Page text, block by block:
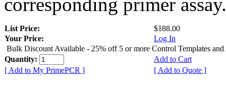
List Price:
$188.00
Your Price:
Log In
Bulk Discount Available - 25% off 5 or more Control Templates and
Quantity:
Add to Cart
[ Add to My PrimePCR ]
[ Add to Quote ]